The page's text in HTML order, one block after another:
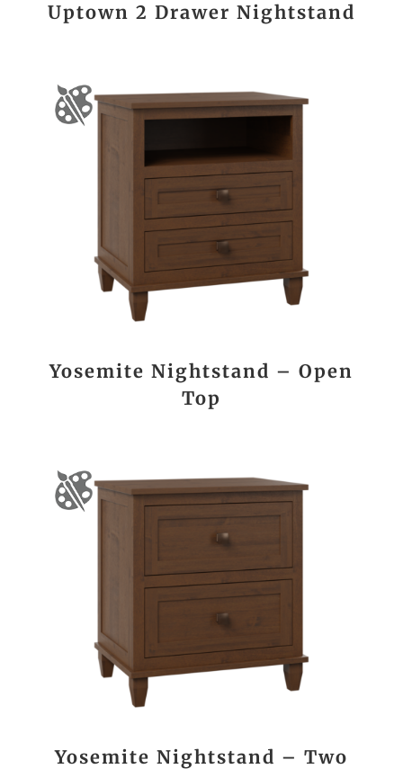
Uptown 2 Drawer Nightstand
Yosemite Nightstand – Open
Top
Yosemite Nightstand – Two